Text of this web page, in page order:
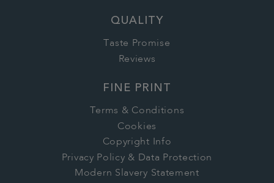
QUALITY
Taste Promise
Reviews
FINE PRINT
Terms & Conditions
Cookies
Copyright Info
Privacy Policy & Data Protection
Modern Slavery Statement